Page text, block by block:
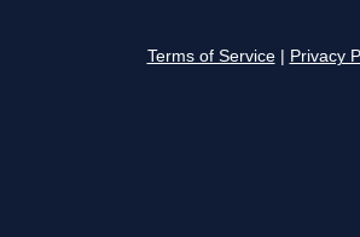
Terms of Service Privacy